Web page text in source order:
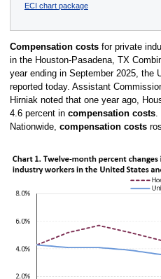
ECI chart package
Compensation costsfor private
in the Houston-Pasadena, TX
year ending in September 2025, the
reported today. Assistant
Hirniak noted that one year ago,
4.6 percent in compensation costs.
Nationwide, compensation costs